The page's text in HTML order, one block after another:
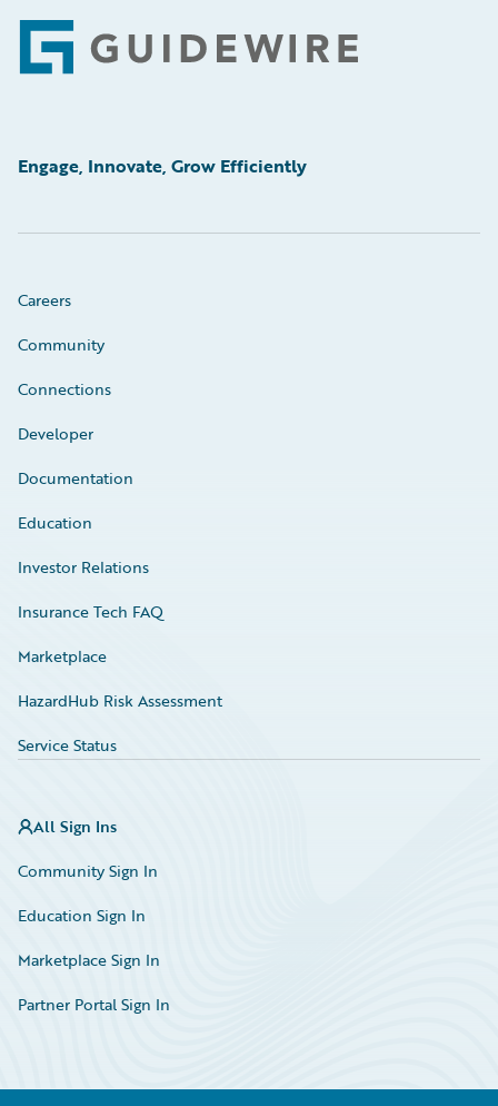
Footer
Engage, Innovate, Grow Efficiently
Careers
Community
Connections
Developer
Documentation
Education
Investor Relations
Insurance Tech FAQ
Marketplace
HazardHub Risk Assessment
Service Status
All Sign Ins
Community Sign In
Education Sign In
Marketplace Sign In
Partner Portal Sign In